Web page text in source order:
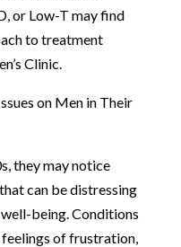
or Low-T may find
to treatment
Clinic.
on Men in Their
they may notice
can be distressing
being. Conditions
feelings of frustration,